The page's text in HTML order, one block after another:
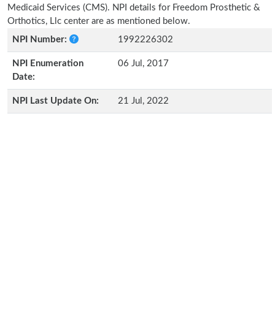
Medicaid Services (CMS). NPI details for Freedom Prosthetic &
Orthotics, Llc center are as mentioned below.
NPI Number:
1992226302
NPI Enumeration
Date:
06 Jul, 2017
NPI Last Update On: 21 Jul, 2022